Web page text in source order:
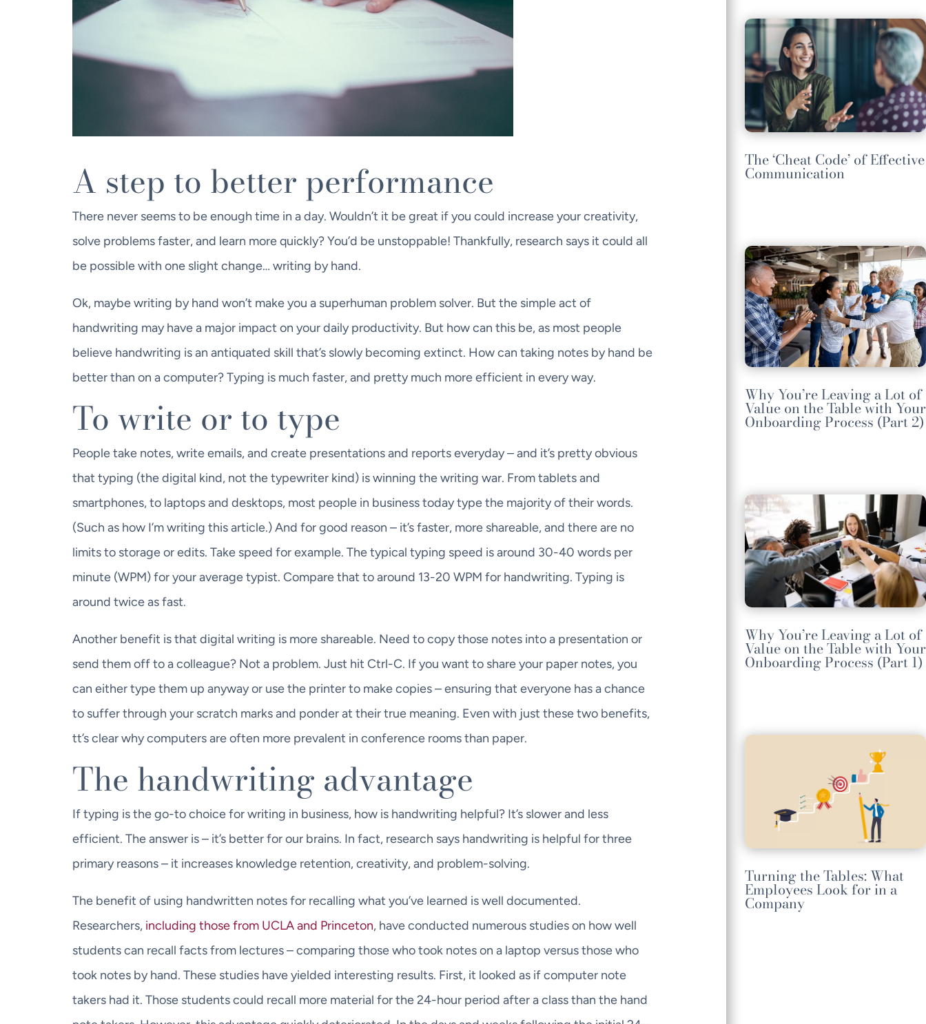
A step to better performance
There never seems to be enough time in a day. Wouldn’t it be great if you could increase your creativity,
solve problems faster, and learn more quickly? You’d be unstoppable! Thankfully, research says it could all
be possible with one slight change… writing by hand.
Ok, maybe writing by hand won’t make you a superhuman problem solver. But the simple act of
handwriting may have a major impact on your daily productivity. But how can this be, as most people
believe handwriting is an antiquated skill that’s slowly becoming extinct. How can taking notes by hand be
better than on a computer? Typing is much faster, and pretty much more efficient in every way.
To write or to type
People take notes, write emails, and create presentations and reports everyday – and it’s pretty obvious
that typing (the digital kind, not the typewriter kind) is winning the writing war. From tablets and
smartphones, to laptops and desktops, most people in business today type the majority of their words.
(Such as how I’m writing this article.) And for good reason – it’s faster, more shareable, and there are no
limits to storage or edits. Take speed for example. The typical typing speed is around 30-40 words per
minute (WPM) for your average typist. Compare that to around 13-20 WPM for handwriting. Typing is
around twice as fast.
Another benefit is that digital writing is more shareable. Need to copy those notes into a presentation or
send them off to a colleague? Not a problem. Just hit Ctrl-C. If you want to share your paper notes, you
can either type them up anyway or use the printer to make copies – ensuring that everyone has a chance
to suffer through your scratch marks and ponder at their true meaning. Even with just these two benefits,
tt’s clear why computers are often more prevalent in conference rooms than paper.
The handwriting advantage
If typing is the go-to choice for writing in business, how is handwriting helpful? It’s slower and less
efficient. The answer is – it’s better for our brains. In fact, research says handwriting is helpful for three
primary reasons – it increases knowledge retention, creativity, and problem-solving.
The benefit of using handwritten notes for recalling what you’ve learned is well documented.
Researchers, including those from UCLA and Princeton, have conducted numerous studies on how well
students can recall facts from lectures – comparing those who took notes on a laptop versus those who
took notes by hand. These studies have yielded interesting results. First, it looked as if computer note
takers had it. Those students could recall more material for the 24-hour period after a class than the hand
The ‘Cheat Code’ of Effective
Communication
Why You’re Leaving a Lot of
Value on the Table with Your
Onboarding Process (Part 2)
Why You’re Leaving a Lot of
Value on the Table with Your
Onboarding Process (Part 1)
Turning the Tables: What
Employees Look for in a
Company